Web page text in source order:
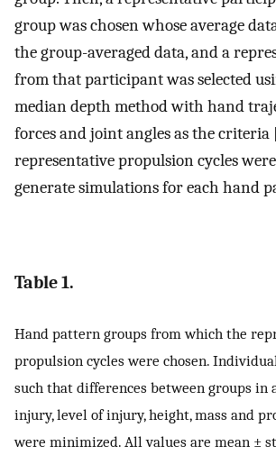
group was chosen whose average
the group-averaged data, and a
from that participant was selected
median depth method with hand
forces and joint angles as the criteria
representative propulsion cycles
generate simulations for each hand
Table 1.
Hand pattern groups from which the
propulsion cycles were chosen.
such that differences between groups in
injury, level of injury, height, mass and
were minimized. All values are mean ±